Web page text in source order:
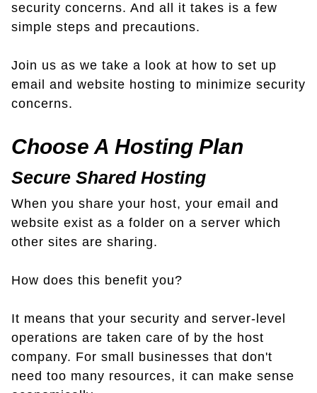
security concerns. And all it takes is a few
simple steps and precautions.
Join us as we take a look at how to set up
email and website hosting to minimize security
concerns.
Choose A Hosting Plan
Secure Shared Hosting
When you share your host, your email and
website exist as a folder on a server which
other sites are sharing.
How does this benefit you?
It means that your security and server-level
operations are taken care of by the host
company. For small businesses that don't
need too many resources, it can make sense